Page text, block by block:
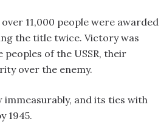
11,000 people were awarded
the title twice. Victory was
of the USSR, their
over the enemy.
immeasurably, and its ties with
1945.